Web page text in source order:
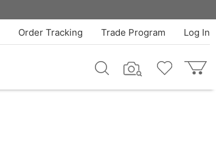
Log In
Trade Program
Order Tracking